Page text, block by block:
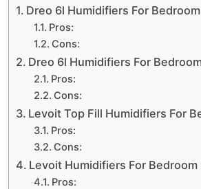
Dreo 6l Humidifiers For Bedroom
Pros:
Cons:
Dreo 6l Humidifiers For
Pros:
Cons:
Levoit Top Fill Humidifiers For
Pros:
Cons:
Levoit Humidifiers For Bedroom
Pros: